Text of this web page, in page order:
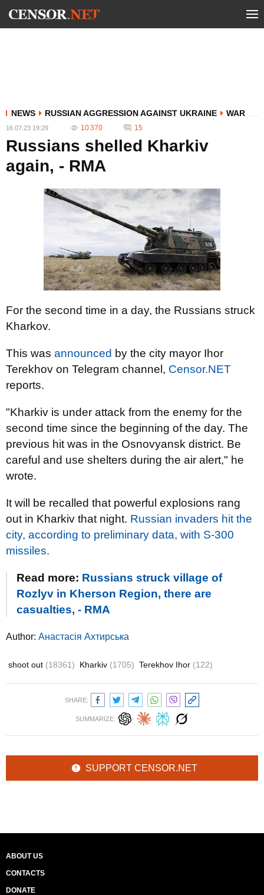
NEWS RUSSIAN AGGRESSION AGAINST UKRAINE WAR
16.07.23 19:29 10 370 15
Russians shelled Kharkiv
again, - RMA
For the second time in a day, the Russians struck
Kharkov.
This was announced by the city mayor Ihor
Terekhov on Telegram channel, Censor.NET
reports.
"Kharkiv is under attack from the enemy for the
second time since the beginning of the day. The
previous hit was in the Osnovyansk district. Be
careful and use shelters during the air alert," he
wrote.
It will be recalled that powerful explosions rang
out in Kharkiv that night. Russian invaders hit the
city, according to preliminary data, with S-300
missiles.
Read more: Russians struck village of
Rozlyv in Kherson Region, there are
casualties, - RMA
Author: Анастасія Ахтирська
shoot out (18361) Kharkiv (1705) Terekhov Ihor (122)
SHARE:
SUMMARIZE:
SUPPORT CENSOR.NET
ABOUT US
CONTACTS
DONATE